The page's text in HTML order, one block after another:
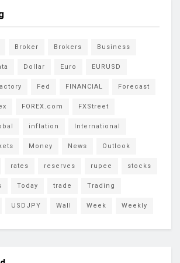
Broker Brokers Business
Dollar Euro EURUSD
Fed FINANCIAL Forecast
FOREX.com FXStreet
inflation International
Money News Outlook
rates reserves rupee stocks
Today trade Trading
USDJPY Wall Week Weekly